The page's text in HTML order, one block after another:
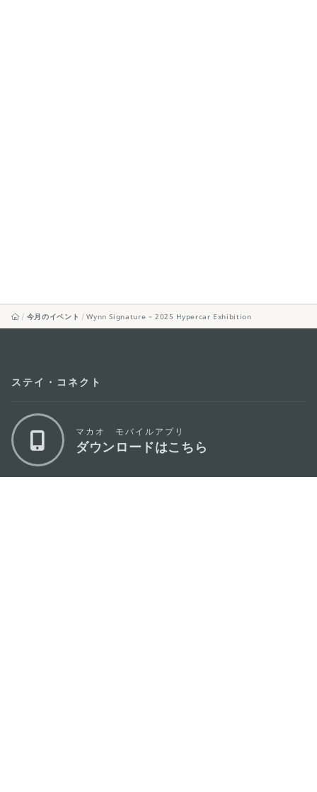
今月のイベント Wynn Signature – 2025 Hypercar Exhibition
ステイ・コネクト
マカオ モバイルアプリ
ダウンロードはこちら